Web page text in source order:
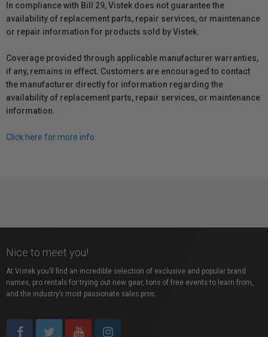
In compliance with Bill 29, Vistek does not guarantee the
availability of replacement parts, repair services, or maintenance
or repair information for products sold by Vistek.
Coverage provided through applicable manufacturer warranties,
if any, remains in effect. Customers are encouraged to contact
the manufacturer directly for information regarding the
availability of replacement parts, repair services, or maintenance
information.
Click here for more info.
Nice to meet you!
At Vistek you’ll find an incredible selection of exclusive and popular brand
names, pro rentals for trying out new gear, tons of free events to learn from,
and the industry’s most passionate sales pros.